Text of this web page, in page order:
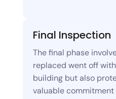
Final Inspection
The final phase
replaced went off
building but also
valuable